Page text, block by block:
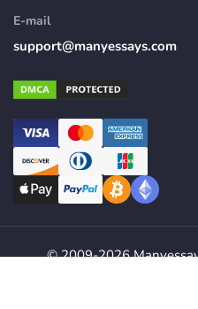
E-mail
support@manyessays.com
© 2009-2026